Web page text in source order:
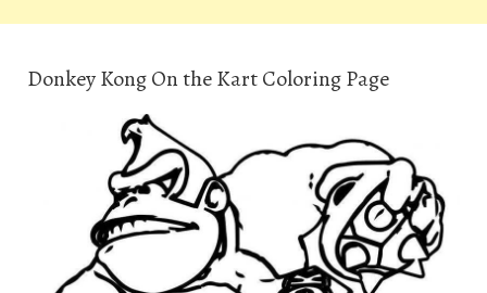
Donkey Kong On the Kart Coloring Page